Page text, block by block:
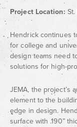
Project Location:
Hendrick continues
for college and
design teams need
solutions for high-
JEMA, the project’s
element to the
edge in design.
surface with .190”